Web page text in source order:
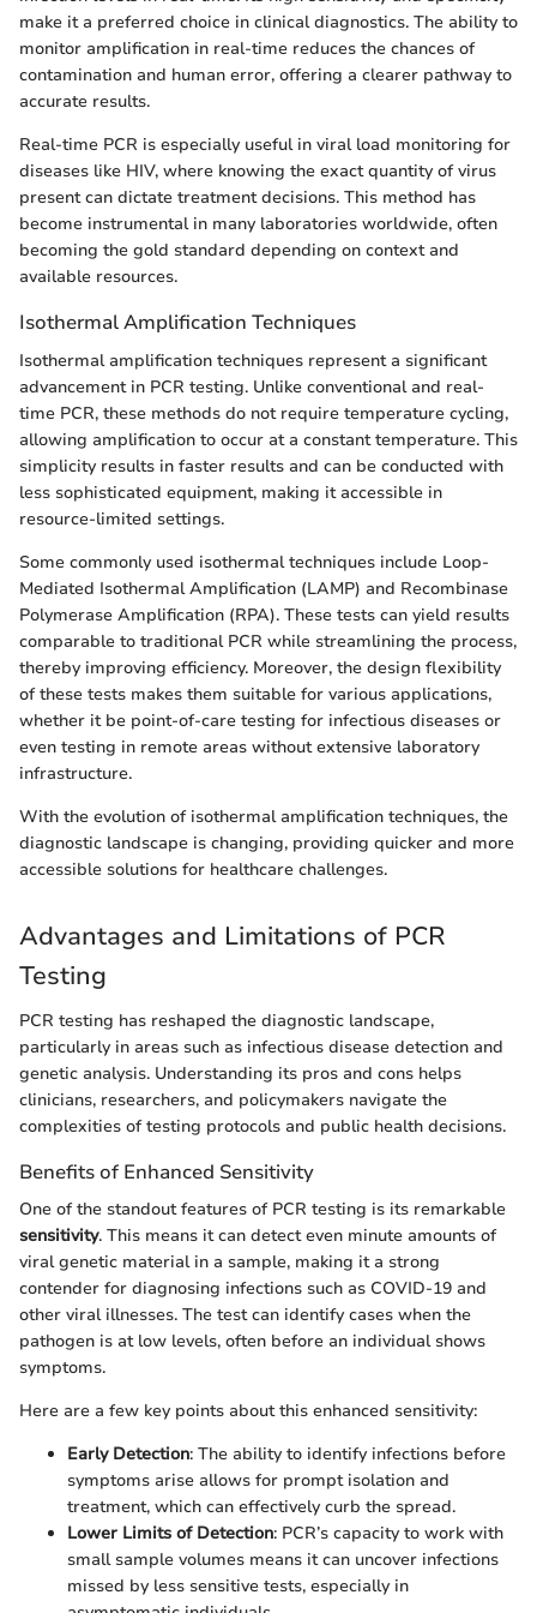
make it a preferred choice in clinical diagnostics. The ability to
monitor amplification in real-time reduces the chances of
contamination and human error, offering a clearer pathway to
accurate results.
Real-time PCR is especially useful in viral load monitoring for
diseases like HIV, where knowing the exact quantity of virus
present can dictate treatment decisions. This method has
become instrumental in many laboratories worldwide, often
becoming the gold standard depending on context and
available resources.
Isothermal Amplification Techniques
Isothermal amplification techniques represent a significant
advancement in PCR testing. Unlike conventional and real-
time PCR, these methods do not require temperature cycling,
allowing amplification to occur at a constant temperature. This
simplicity results in faster results and can be conducted with
less sophisticated equipment, making it accessible in
resource-limited settings.
Some commonly used isothermal techniques include Loop-
Mediated Isothermal Amplification (LAMP) and Recombinase
Polymerase Amplification (RPA). These tests can yield results
comparable to traditional PCR while streamlining the process,
thereby improving efficiency. Moreover, the design flexibility
of these tests makes them suitable for various applications,
whether it be point-of-care testing for infectious diseases or
even testing in remote areas without extensive laboratory
infrastructure.
With the evolution of isothermal amplification techniques, the
diagnostic landscape is changing, providing quicker and more
accessible solutions for healthcare challenges.
Advantages and Limitations of PCR
Testing
PCR testing has reshaped the diagnostic landscape,
particularly in areas such as infectious disease detection and
genetic analysis. Understanding its pros and cons helps
clinicians, researchers, and policymakers navigate the
complexities of testing protocols and public health decisions.
Benefits of Enhanced Sensitivity
One of the standout features of PCR testing is its remarkable
sensitivity. This means it can detect even minute amounts of
viral genetic material in a sample, making it a strong
contender for diagnosing infections such as COVID-19 and
other viral illnesses. The test can identify cases when the
pathogen is at low levels, often before an individual shows
symptoms.
Here are a few key points about this enhanced sensitivity:
Early Detection: The ability to identify infections before
symptoms arise allows for prompt isolation and
treatment, which can effectively curb the spread.
Lower Limits of Detection: PCR’s capacity to work with
small sample volumes means it can uncover infections
missed by less sensitive tests, especially in